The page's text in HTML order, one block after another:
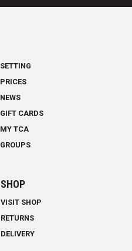
SETTING
PRICES
NEWS
GIFT CARDS
MY TCA
GROUPS
SHOP
VISIT SHOP
RETURNS
DELIVERY